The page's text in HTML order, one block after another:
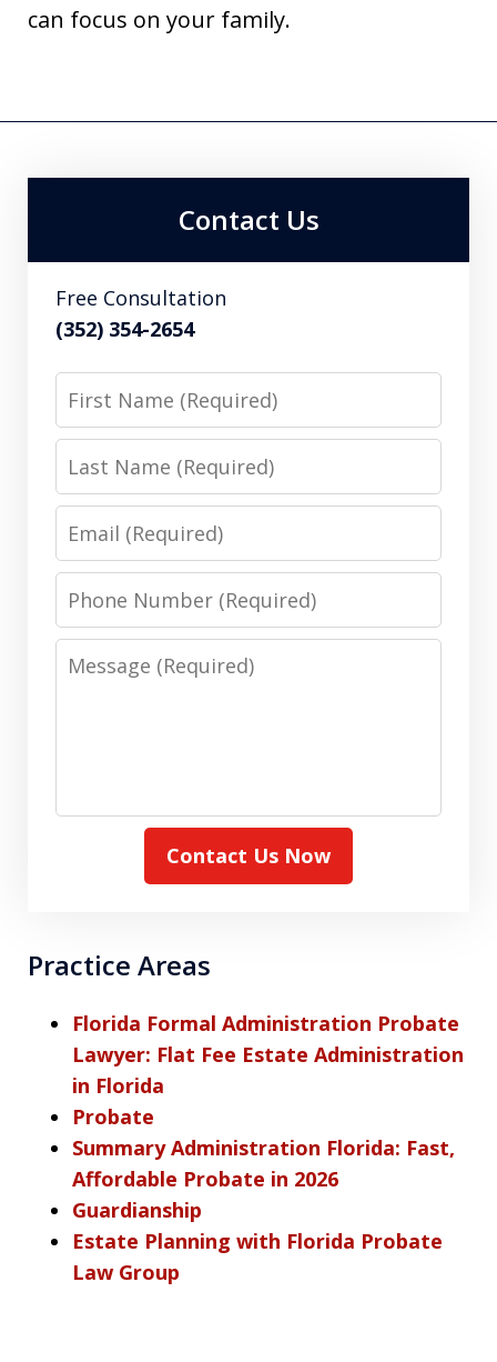
can focus on your family.
Contact Us
Free Consultation
(352) 354-2654
Phone
Message
Contact Us Now
Practice Areas
Florida Formal Administration Probate
Lawyer: Flat Fee Estate Administration
in Florida
Probate
Summary Administration Florida: Fast,
Affordable Probate in 2026
Guardianship
Estate Planning with Florida Probate
Law Group